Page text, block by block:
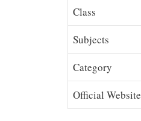
Class
Subjects
Category
Official Website